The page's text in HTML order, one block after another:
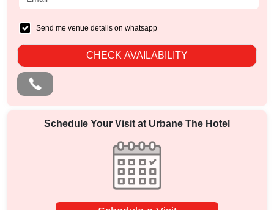
Send me venue details on whatsapp
CHECK AVAILABILITY
Schedule Your Visit at Urbane The Hotel